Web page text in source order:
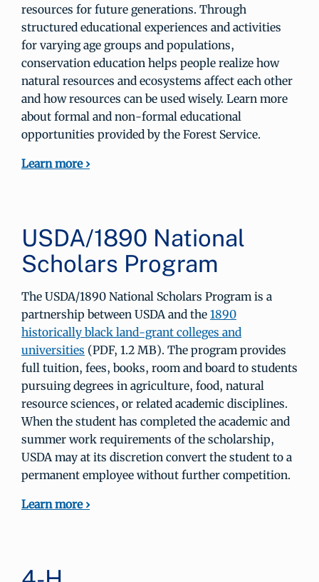
resources for future generations. Through
structured educational experiences and activities
for varying age groups and populations,
conservation education helps people realize how
natural resources and ecosystems affect each other
and how resources can be used wisely. Learn more
about formal and non-formal educational
opportunities provided by the Forest Service.
Learn more ›
USDA/1890 National
Scholars Program
The USDA/1890 National Scholars Program is a
partnership between USDA and the 1890
historically black land-grant colleges and
universities (PDF, 1.2 MB). The program provides
full tuition, fees, books, room and board to students
pursuing degrees in agriculture, food, natural
resource sciences, or related academic disciplines.
When the student has completed the academic and
summer work requirements of the scholarship,
USDA may at its discretion convert the student to a
permanent employee without further competition.
Learn more ›